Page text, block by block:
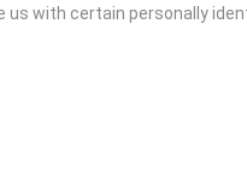
us with certain personally